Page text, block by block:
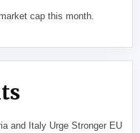
cap this month.
and Italy Urge Stronger EU